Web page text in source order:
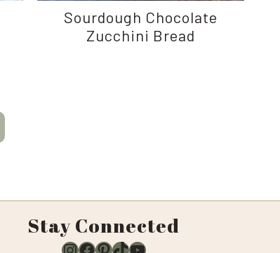
Sourdough Chocolate
Zucchini Bread
Stay Connected
Instagram
Facebook
Pinterest
TikTok
YouTube